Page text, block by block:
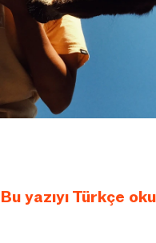
Bu yazıyı Türkçe